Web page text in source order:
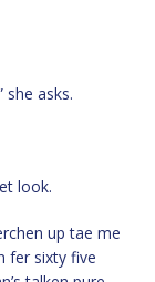
she asks.
look.
up tae me
fer sixty five